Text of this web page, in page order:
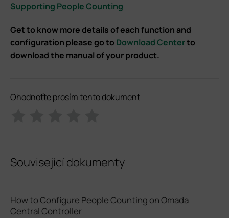
Supporting People Counting
Get to know more details of each function and
configuration please go to Download Centerto
download the manual of your product.
Ohodnoťte prosím tento dokument
Související dokumenty
How to Configure People Counting on Omada
Central Controller